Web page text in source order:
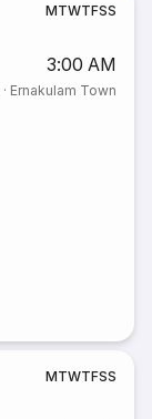
MTWTFSS
3:00 AM
· Ernakulam Town
MTWTFSS